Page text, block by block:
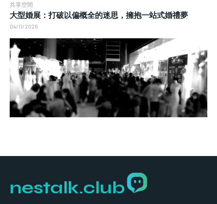
共享空間
大型婚展：打破以偏概全的迷思，擁抱一站式婚禮夢
04/11/2025
nestalk.club